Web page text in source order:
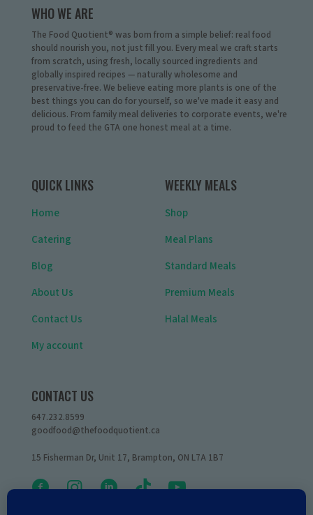
WHO WE ARE
The Food Quotient® was born from a simple belief: real food
should nourish you, not just fill you. Every meal we craft starts
from scratch, using fresh, locally sourced ingredients and
globally inspired recipes — naturally wholesome and
preservative-free. We believe eating more plants is one of the
best things you can do for yourself, so we've made it easy and
delicious. From family meal deliveries to corporate events, we're
proud to feed the GTA one honest meal at a time.
QUICK LINKS
Home
Catering
Blog
About Us
Contact Us
My account
WEEKLY MEALS
Shop
Meal Plans
Standard Meals
Premium Meals
Halal Meals
CONTACT US
647.232.8599
goodfood@thefoodquotient.ca
15 Fisherman Dr, Unit 17, Brampton, ON L7A 1B7